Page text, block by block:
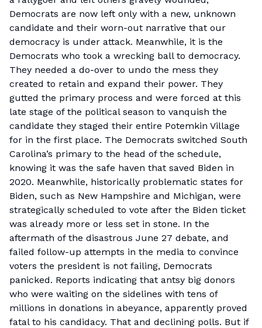
Democrats are now left only with a new, unknown
candidate and their worn-out narrative that our
democracy is under attack. Meanwhile, it is the
Democrats who took a wrecking ball to democracy.
They needed a do-over to undo the mess they
created to retain and expand their power. They
gutted the primary process and were forced at this
late stage of the political season to vanquish the
candidate they staged their entire Potemkin Village
for in the first place. The Democrats switched South
Carolina’s primary to the head of the schedule,
knowing it was the safe haven that saved Biden in
2020. Meanwhile, historically problematic states for
Biden, such as New Hampshire and Michigan, were
strategically scheduled to vote after the Biden ticket
was already more or less set in stone. In the
aftermath of the disastrous June 27 debate, and
failed follow-up attempts in the media to convince
voters the president is not failing, Democrats
panicked. Reports indicating that antsy big donors
who were waiting on the sidelines with tens of
millions in donations in abeyance, apparently proved
fatal to his candidacy. That and declining polls. But if